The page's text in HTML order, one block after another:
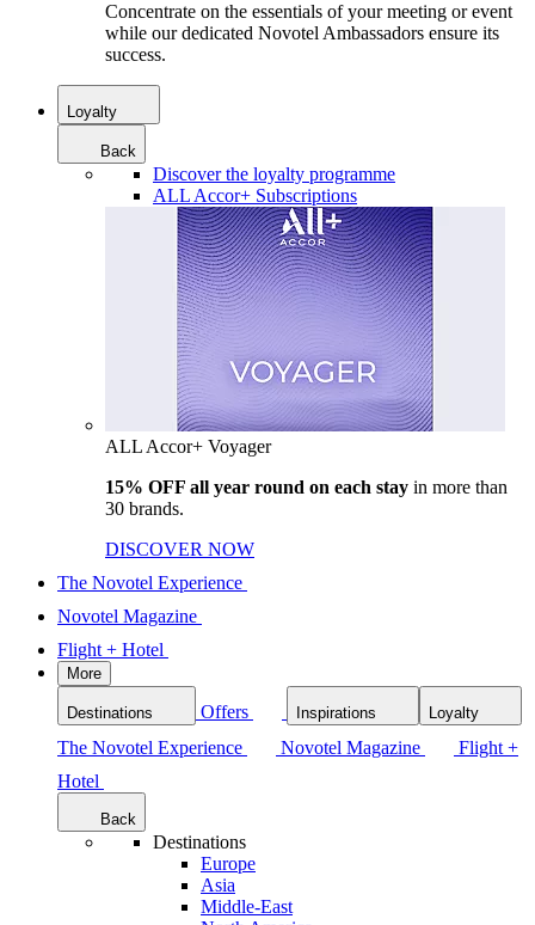
Concentrate on the essentials of your meeting or event
while our dedicated Novotel Ambassadors ensure its
success.
Loyalty
Back
Discover the loyalty programme
ALL Accor+ Subscriptions
ALL Accor+ Voyager
15% OFF all year round on each stay in more than
30 brands.
DISCOVER NOW
The Novotel Experience
Novotel Magazine
Flight + Hotel
More
Destinations Offers Inspirations Loyalty
The Novotel Experience Novotel Magazine
Flight +
Hotel
Back
Destinations
Europe
Asia
Middle-East